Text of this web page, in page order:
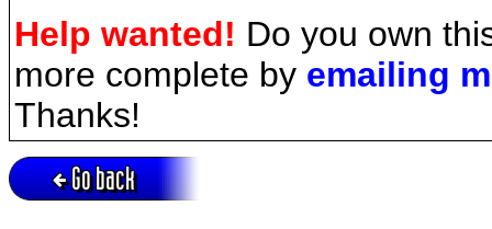
Help wanted! Do you own
more complete by emailing
Thanks!
Go back